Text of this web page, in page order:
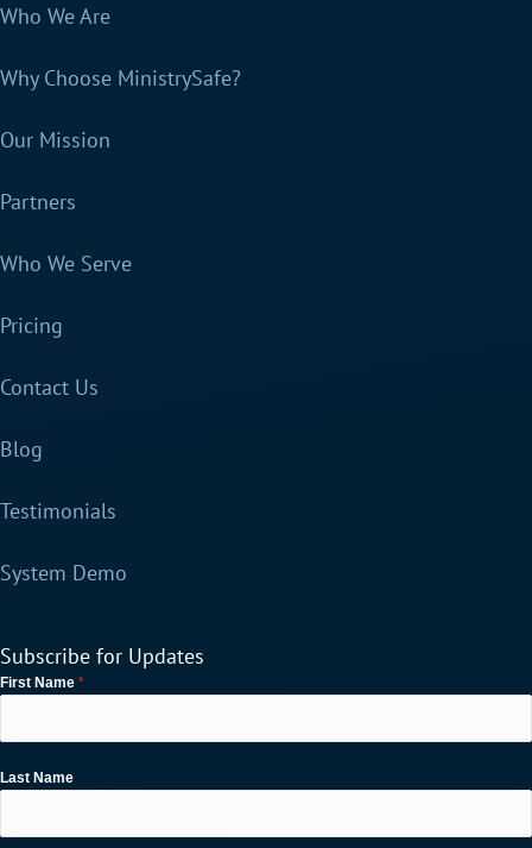
Who We Are
Why Choose MinistrySafe?
Our Mission
Partners
Who We Serve
Pricing
Contact Us
Blog
Testimonials
System Demo
Subscribe for Updates
First Name *
Last Name